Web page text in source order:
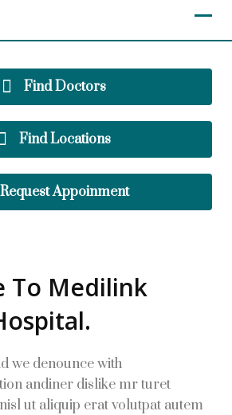
Find Doctors
Find Locations
Request Appoinment
To Medilink
we denounce with
andiner dislike mr turet
ut aliquip erat volutpat autem